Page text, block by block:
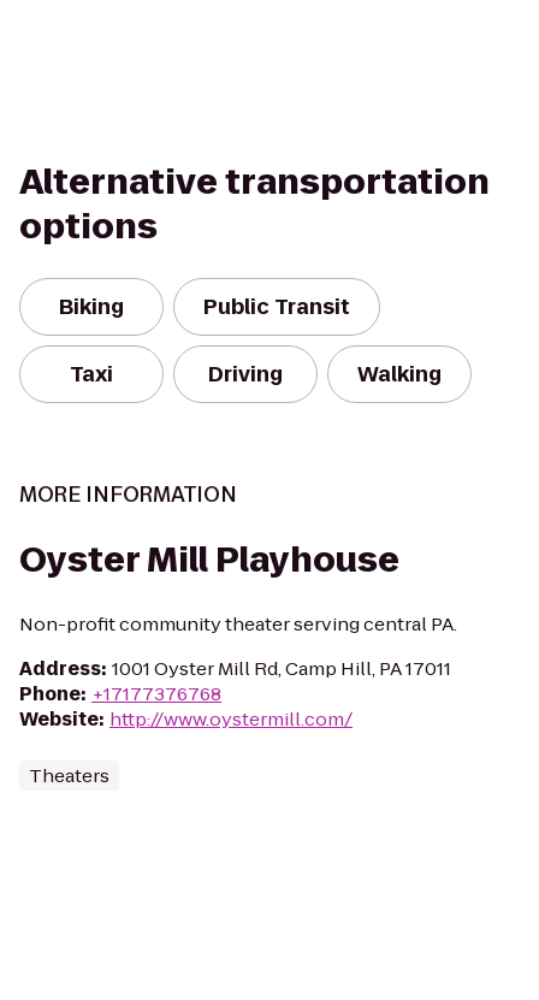
Alternative transportation
options
Biking Public Transit
Taxi Driving Walking
MORE INFORMATION
Oyster Mill Playhouse
Non-profit community theater serving central PA.
Address: 1001 Oyster Mill Rd, Camp Hill, PA 17011
Phone: +17177376768
Website: http://www.oystermill.com/
Theaters